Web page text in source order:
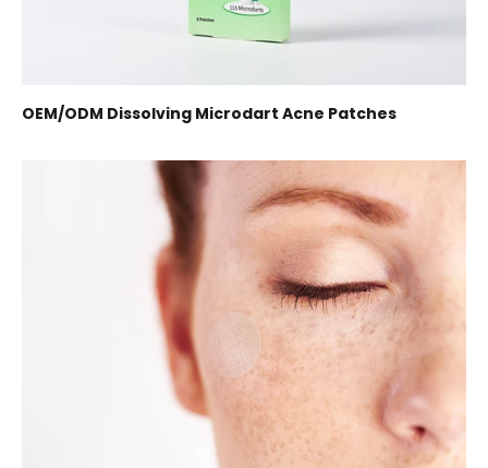
OEM/ODM Dissolving Microdart Acne Patches